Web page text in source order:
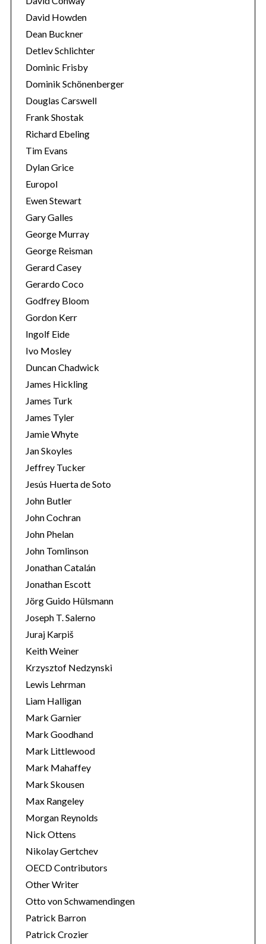
David Howden
Dean Buckner
Detlev Schlichter
Dominic Frisby
Dominik Schönenberger
Douglas Carswell
Frank Shostak
Richard Ebeling
Tim Evans
Dylan Grice
Europol
Ewen Stewart
Gary Galles
George Murray
George Reisman
Gerard Casey
Gerardo Coco
Godfrey Bloom
Gordon Kerr
Ingolf Eide
Ivo Mosley
Duncan Chadwick
James Hickling
James Turk
James Tyler
Jamie Whyte
Jan Skoyles
Jeffrey Tucker
Jesús Huerta de Soto
John Butler
John Cochran
John Phelan
John Tomlinson
Jonathan Catalán
Jonathan Escott
Jörg Guido Hülsmann
Joseph T. Salerno
Juraj Karpiš
Keith Weiner
Krzysztof Nedzynski
Lewis Lehrman
Liam Halligan
Mark Garnier
Mark Goodhand
Mark Littlewood
Mark Mahaffey
Mark Skousen
Max Rangeley
Morgan Reynolds
Nick Ottens
Nikolay Gertchev
OECD Contributors
Other Writer
Otto von Schwamendingen
Patrick Barron
Patrick Crozier
o
r
: